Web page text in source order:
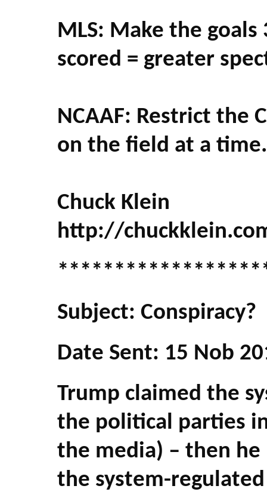
MLS: Make the
scored = greater
NCAAF: Restrict the
on the field at a
Chuck Klein
http://
Subject: Conspiracy?
Date Sent: 15 Nob
Trump claimed the
the political parties
the media) – then
the system-